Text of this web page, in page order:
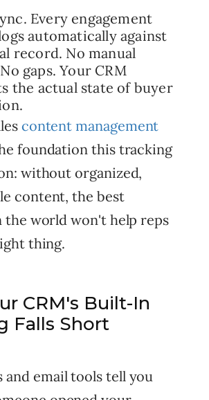
Every engagement
automatically against
record. No manual
gaps. Your CRM
the actual state of buyer
content management
foundation this tracking
without organized,
content, the best
the world won't help reps
thing.
CRM's Built-In
Falls Short
and email tools tell you